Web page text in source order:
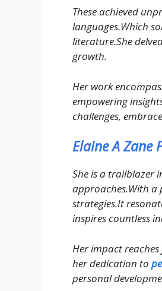
These achieved
languages.Which
literature.She
growth.
Her work
empowering
challenges,
Elaine A Zane
She is a trailblazer
approaches.With a
strategies.It
inspires countless
Her impact reaches
her dedication to
personal